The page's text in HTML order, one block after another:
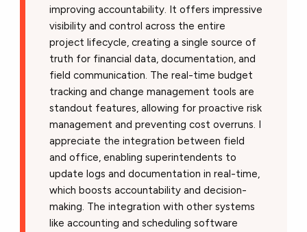
improving accountability. It offers impressive
visibility and control across the entire
project lifecycle, creating a single source of
truth for financial data, documentation, and
field communication. The real-time budget
tracking and change management tools are
standout features, allowing for proactive risk
management and preventing cost overruns. I
appreciate the integration between field
and office, enabling superintendents to
update logs and documentation in real-time,
which boosts accountability and decision-
making. The integration with other systems
like accounting and scheduling software